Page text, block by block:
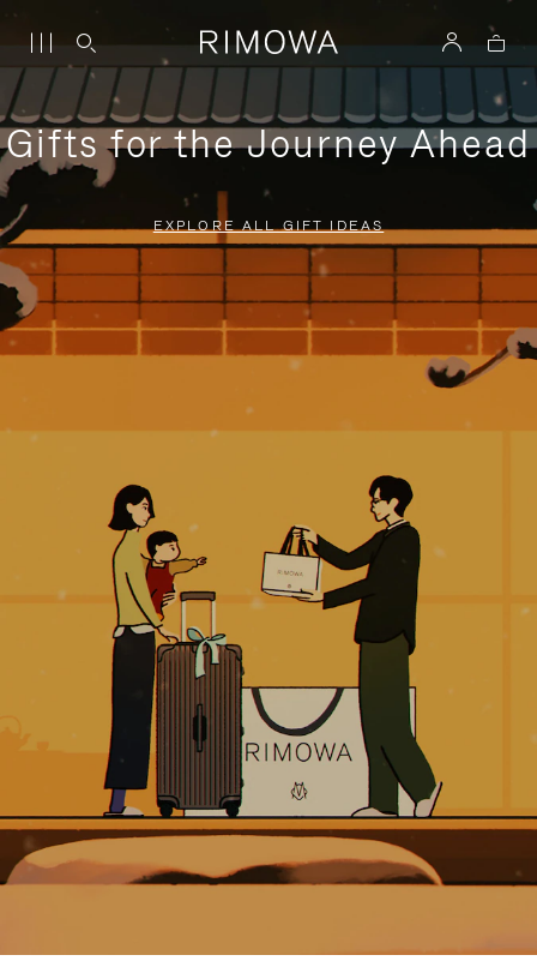
Gifts for the Journey Ahead
EXPLORE ALL GIFT IDEAS